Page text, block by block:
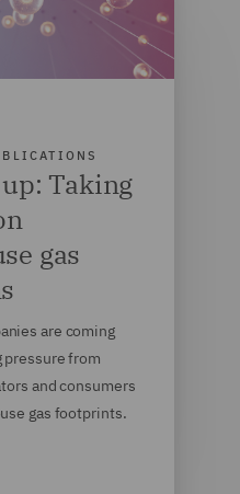
Taking
gas
are coming
pressure from
and consumers
gas footprints.